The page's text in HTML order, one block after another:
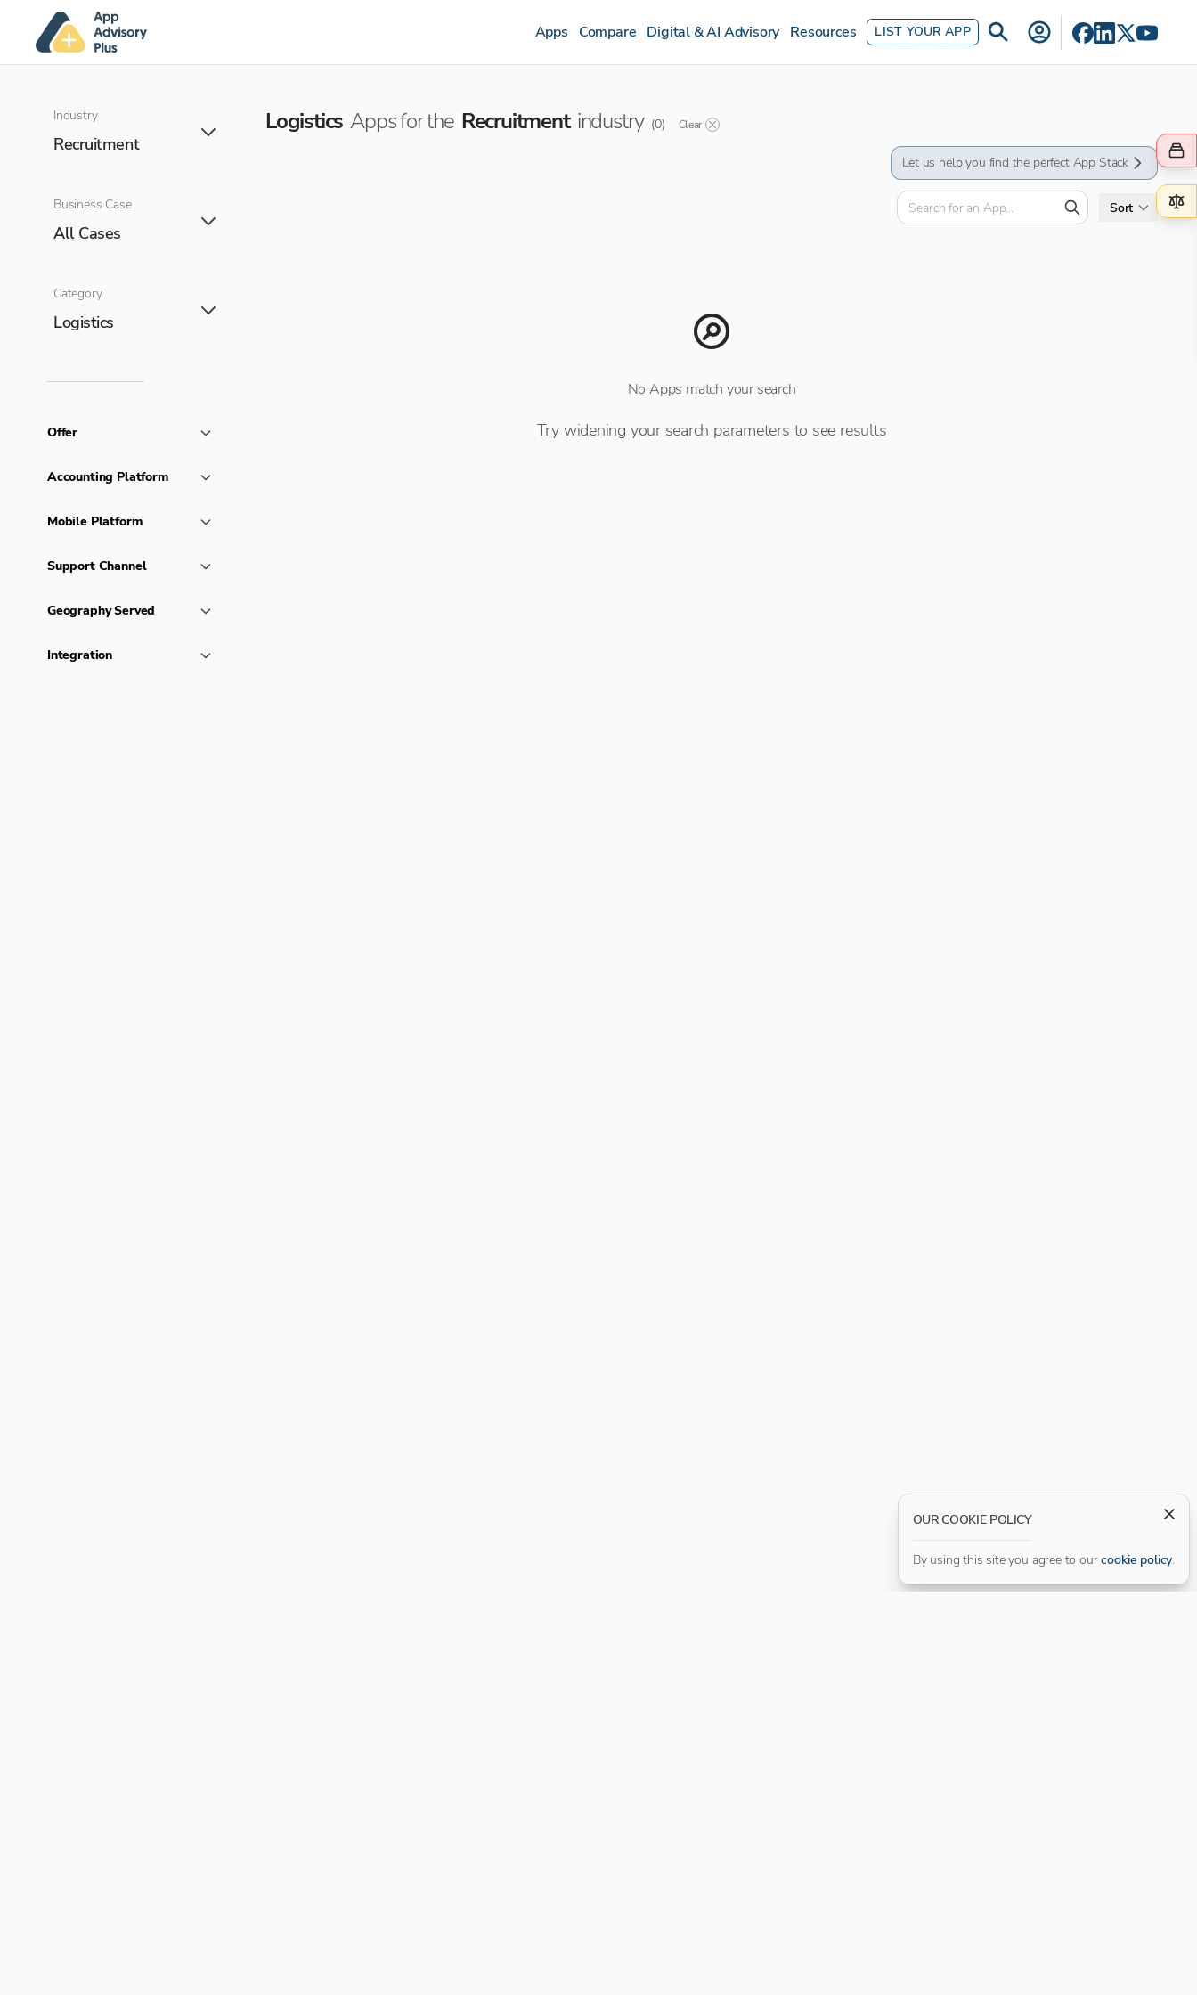
Apps Compare Digital & AI Advisory Resources LIST YOUR APP
Industry
Recruitment
Business Case
All Cases
Category
Logistics
Offer
Accounting Platform
Mobile Platform
Support Channel
Geography Served
Integration
Logistics Apps for the Recruitment industry (0) Clear
Let us help you find the perfect App Stack
Sort
No Apps match your search
Try widening your search parameters to see results
OUR COOKIE POLICY
By using this site you agree to our cookie policy.